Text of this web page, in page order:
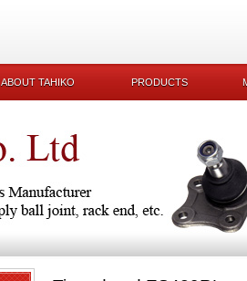
ABOUT TAHIKO PRODUCTS